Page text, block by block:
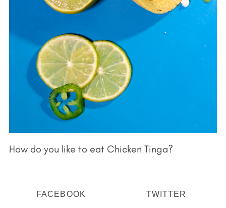
How do you like to eat Chicken Tinga?
FACEBOOK TWITTER